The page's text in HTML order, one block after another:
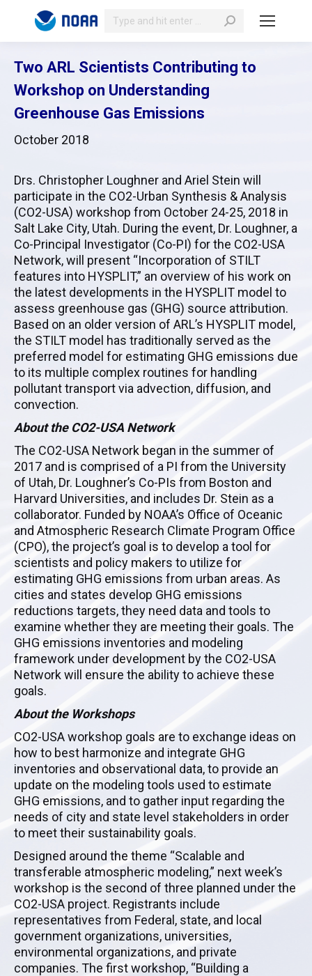
Search:
Two ARL Scientists Contributing to
Workshop on Understanding
Greenhouse Gas Emissions
October 2018
Drs. Christopher Loughner and Ariel Stein will
participate in the CO2-Urban Synthesis & Analysis
(CO2-USA) workshop from October 24-25, 2018 in
Salt Lake City, Utah. During the event, Dr. Loughner, a
Co-Principal Investigator (Co-PI) for the CO2-USA
Network, will present “Incorporation of STILT
features into HYSPLIT,” an overview of his work on
the latest developments in the HYSPLIT model to
assess greenhouse gas (GHG) source attribution.
Based on an older version of ARL’s HYSPLIT model,
the STILT model has traditionally served as the
preferred model for estimating GHG emissions due
to its multiple complex routines for handling
pollutant transport via advection, diffusion, and
convection.
About the CO2-USA Network
The CO2-USA Network began in the summer of
2017 and is comprised of a PI from the University
of Utah, Dr. Loughner’s Co-PIs from Boston and
Harvard Universities, and includes Dr. Stein as a
collaborator. Funded by NOAA’s Office of Oceanic
and Atmospheric Research Climate Program Office
(CPO), the project’s goal is to develop a tool for
scientists and policy makers to utilize for
estimating GHG emissions from urban areas. As
cities and states develop GHG emissions
reductions targets, they need data and tools to
examine whether they are meeting their goals. The
GHG emissions inventories and modeling
framework under development by the CO2-USA
Network will ensure the ability to achieve these
goals.
About the Workshops
CO2-USA workshop goals are to exchange ideas on
how to best harmonize and integrate GHG
inventories and observational data, to provide an
update on the modeling tools used to estimate
GHG emissions, and to gather input regarding the
needs of city and state level stakeholders in order
to meet their sustainability goals.
Designed around the theme “Scalable and
transferable atmospheric modeling,” next week’s
workshop is the second of three planned under the
CO2-USA project. Registrants include
representatives from Federal, state, and local
government organizations, universities,
environmental organizations, and private
companies. The first workshop, “Building a